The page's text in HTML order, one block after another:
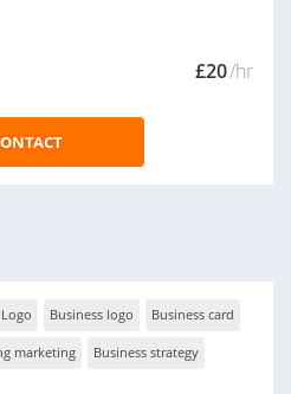
£20/hr
Logo Business logo Business card
marketing Business strategy